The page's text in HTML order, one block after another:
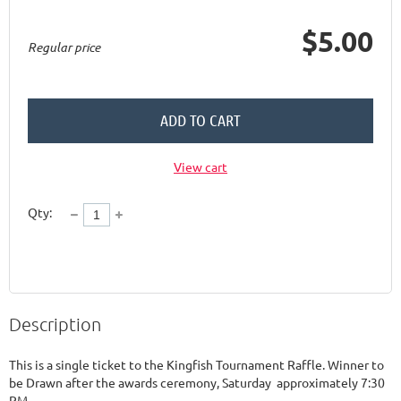
Regular price $5.00
ADD TO CART
View cart
Qty:
Description
This is a single ticket to the Kingfish Tournament Raffle. Winner to
be Drawn after the awards ceremony, Saturday  approximately 7:30